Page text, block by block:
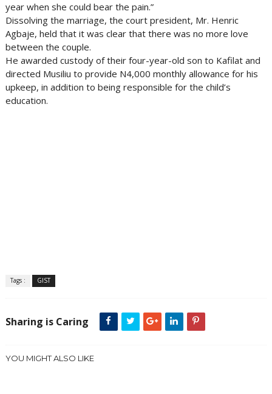
year when she could bear the pain.”
Dissolving the marriage, the court president, Mr. Henric
Agbaje, held that it was clear that there was no more love
between the couple.
He awarded custody of their four-year-old son to Kafilat and
directed Musiliu to provide N4,000 monthly allowance for his
upkeep, in addition to being responsible for the child’s
education.
Tags : GIST
Sharing is Caring
YOU MIGHT ALSO LIKE